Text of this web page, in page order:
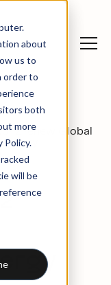
about
us to
order to
both
more
Policy.
will be
renew Global